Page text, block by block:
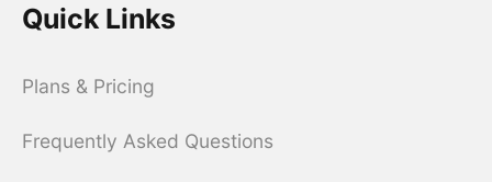
Quick Links
Plans & Pricing
Frequently Asked Questions